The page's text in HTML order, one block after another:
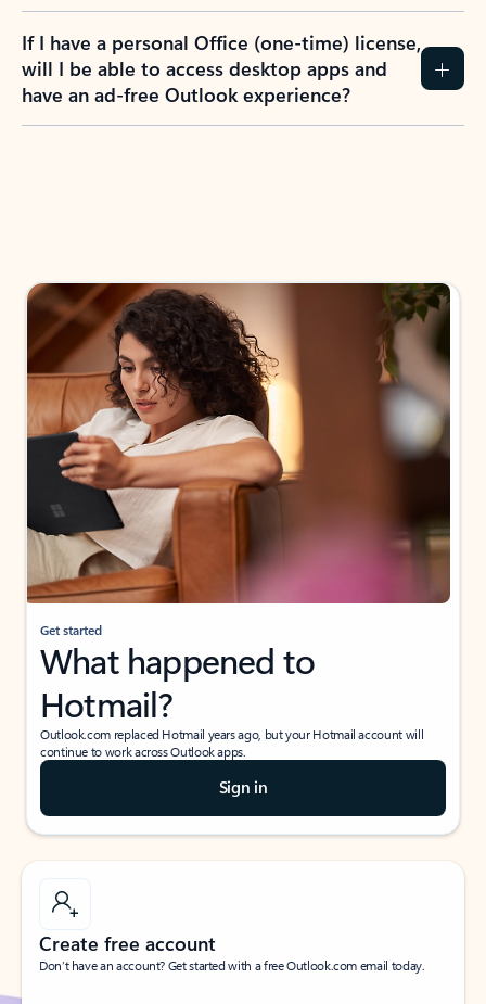
If I have a personal Office (one-time) license,
will I be able to access desktop apps and
have an ad-free Outlook experience?
Get started
What happened to
Hotmail?
Outlook.com replaced Hotmail years ago, but your Hotmail account will
continue to work across Outlook apps.
Sign in
Create free account
Don’t have an account? Get started with a free Outlook.com email today.